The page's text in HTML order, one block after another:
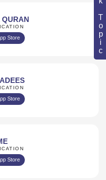
QURAN
Store
Store
Store